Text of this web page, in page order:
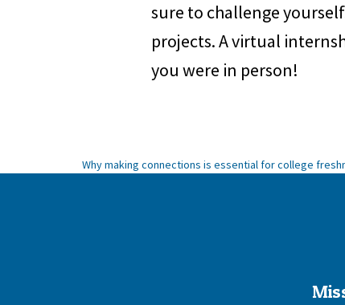
sure to challenge
projects. A virtual
you were in person!
Post
Why making connections is essential for college